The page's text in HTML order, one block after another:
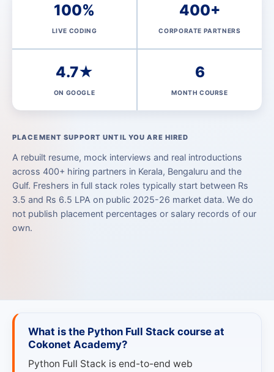
100%
LIVE CODING
400+
CORPORATE PARTNERS
4.7★
ON GOOGLE
6
MONTH COURSE
PLACEMENT SUPPORT UNTIL YOU ARE HIRED
A rebuilt resume, mock interviews and real introductions
across 400+ hiring partners in Kerala, Bengaluru and the
Gulf. Freshers in full stack roles typically start between Rs
3.5 and Rs 6.5 LPA on public 2025-26 market data. We do
not publish placement percentages or salary records of our
own.
What is the Python Full Stack course at
Cokonet Academy?
Python Full Stack is end-to-end web